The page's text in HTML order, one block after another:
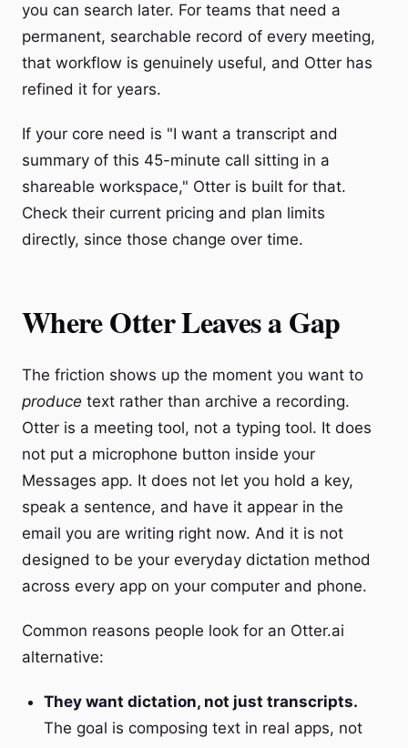
you can search later. For teams that need a
permanent, searchable record of every meeting,
that workflow is genuinely useful, and Otter has
refined it for years.
If your core need is "I want a transcript and
summary of this 45-minute call sitting in a
shareable workspace," Otter is built for that.
Check their current pricing and plan limits
directly, since those change over time.
Where Otter Leaves a Gap
The friction shows up the moment you want to
produce text rather than archive a recording.
Otter is a meeting tool, not a typing tool. It does
not put a microphone button inside your
Messages app. It does not let you hold a key,
speak a sentence, and have it appear in the
email you are writing right now. And it is not
designed to be your everyday dictation method
across every app on your computer and phone.
Common reasons people look for an Otter.ai
alternative:
They want dictation, not just transcripts.
The goal is composing text in real apps, not